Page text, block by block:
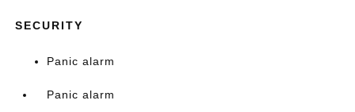
SECURITY
Panic alarm
Panic alarm